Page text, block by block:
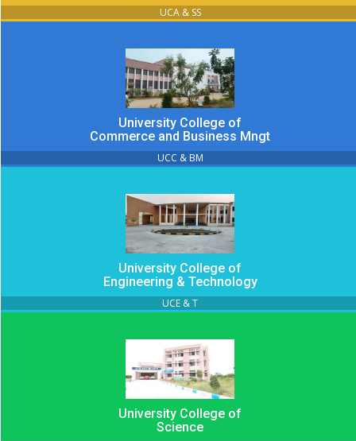
UCA & SS
University College of
Commerce and Business Mngt
UCC & BM
University College of
Engineering & Technology
UCE & T
University College of
Science